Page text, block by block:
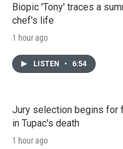
Biopic 'Tony' traces a
chef's life
1 hour ago
LISTEN • 6:54
Jury selection begins for
in Tupac's death
1 hour ago